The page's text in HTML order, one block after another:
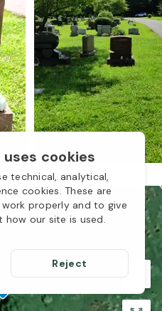
cookies
technical, analytical,
cookies. These are
properly and to give
our site is used.
Reject